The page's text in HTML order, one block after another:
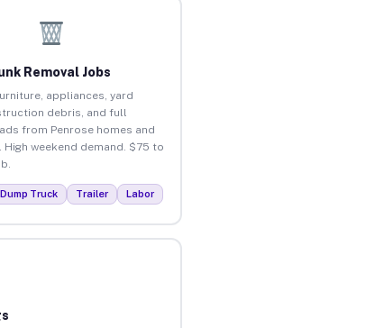
Removal Jobs
appliances, yard
debris, and full
from Penrose homes and
High weekend demand. $75 to
Dump Truck Trailer Labor